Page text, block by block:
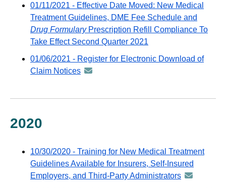
GovDelivery
email
distributed
via
GovDelivery
01/11/2021 - Effective Date Moved: New Medical
Treatment Guidelines, DME Fee Schedule and
Drug FormularyPrescription Refill Compliance To
Take Effect Second Quarter 2021
01/06/2021 - Register for Electronic Download of
Claim Notices announcement
2020
10/30/2020 - Training for New Medical Treatment
Guidelines Available for Insurers, Self-Insured
Employers, and Third-Party Administrators